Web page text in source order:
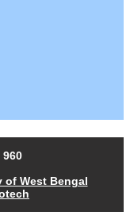
960
of West Bengal